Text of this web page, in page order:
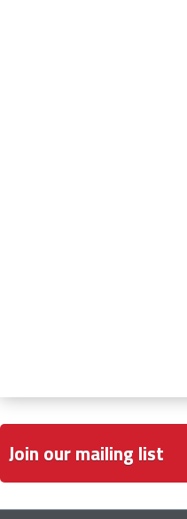
Join our mailing list